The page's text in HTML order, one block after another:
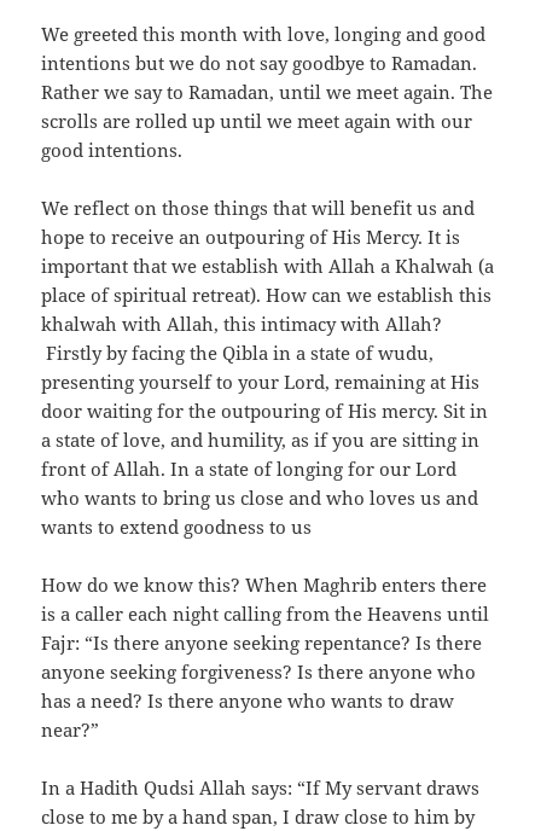
We greeted this month with love, longing and good
intentions but we do not say goodbye to Ramadan.
Rather we say to Ramadan, until we meet again. The
scrolls are rolled up until we meet again with our
good intentions.
We reflect on those things that will benefit us and
hope to receive an outpouring of His Mercy. It is
important that we establish with Allah a Khalwah (a
place of spiritual retreat). How can we establish this
khalwah with Allah, this intimacy with Allah?
Firstly by facing the Qibla in a state of wudu,
presenting yourself to your Lord, remaining at His
door waiting for the outpouring of His mercy. Sit in
a state of love, and humility, as if you are sitting in
front of Allah. In a state of longing for our Lord
who wants to bring us close and who loves us and
wants to extend goodness to us
How do we know this? When Maghrib enters there
is a caller each night calling from the Heavens until
Fajr: “Is there anyone seeking repentance? Is there
anyone seeking forgiveness? Is there anyone who
has a need? Is there anyone who wants to draw
near?”
In a Hadith Qudsi Allah says: “If My servant draws
close to me by a hand span, I draw close to him by